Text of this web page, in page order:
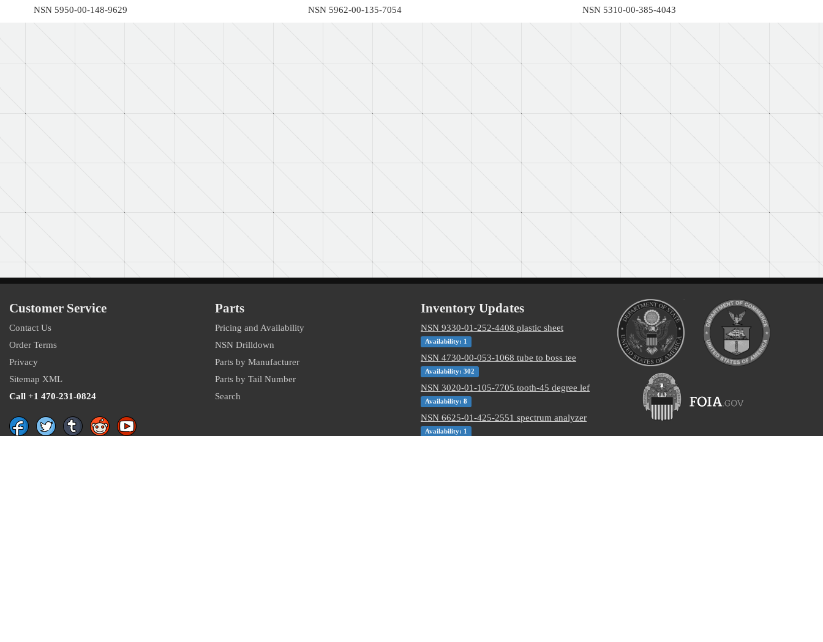
NSN 5950-00-148-9629 NSN 5962-00-135-7054 NSN 5310-00-385-4043
Customer Service
Contact Us
Order Terms
Privacy
Sitemap XML
Call +1 470-231-0824
Parts
Pricing and Availability
NSN Drilldown
Parts by Manufacturer
Parts by Tail Number
Search
Inventory Updates
NSN 9330-01-252-4408 plastic sheet
Availability: 1
NSN 4730-00-053-1068 tube to boss tee
Availability: 302
NSN 3020-01-105-7705 tooth-45 degree lef
Availability: 8
NSN 6625-01-425-2551 spectrum analyzer
Availability: 1